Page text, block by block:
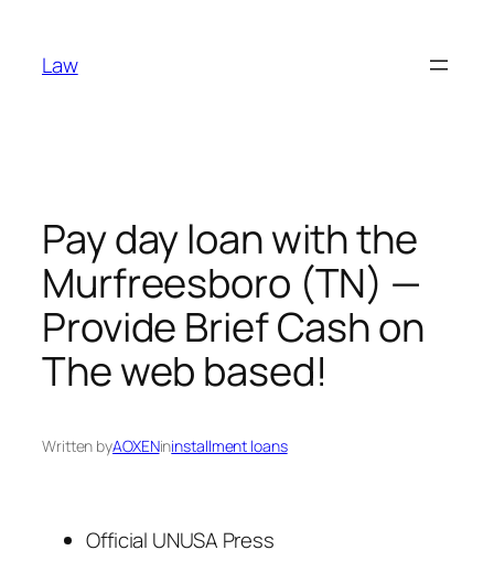
content
Law
Pay day loan with the
Murfreesboro (TN) —
Provide Brief Cash on
The web based!
Written byAOXENininstallment loans
Official UNUSA Press